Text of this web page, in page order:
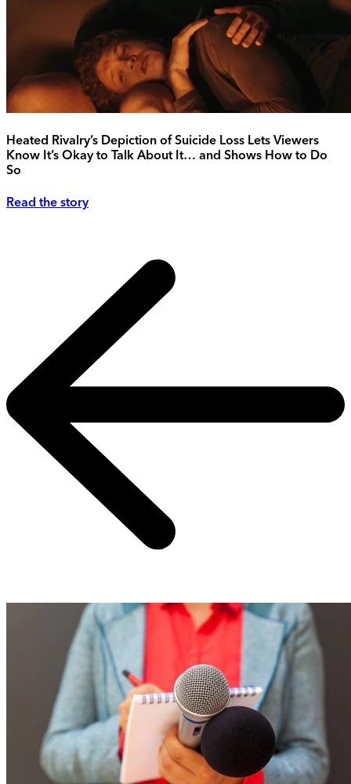
Heated Rivalry’s Depiction of Suicide Loss Lets Viewers
Know It’s Okay to Talk About It… and Shows How to Do
So
Read the story